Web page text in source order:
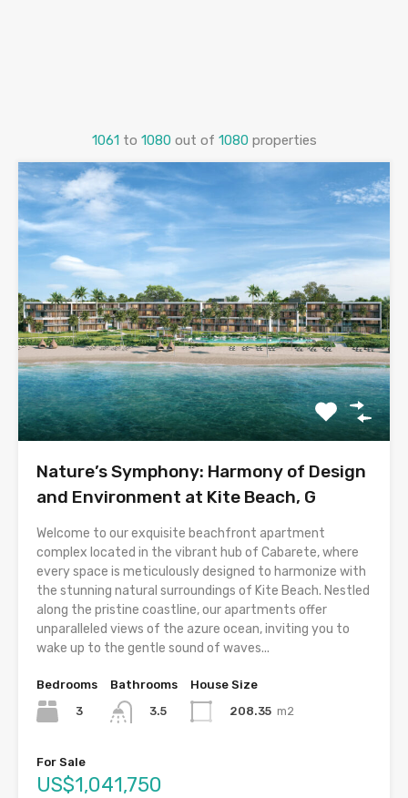
1061 to 1080 out of 1080 properties
Nature’s Symphony: Harmony of Design
and Environment at Kite Beach, G
Welcome to our exquisite beachfront apartment
complex located in the vibrant hub of Cabarete, where
every space is meticulously designed to harmonize with
the stunning natural surroundings of Kite Beach. Nestled
along the pristine coastline, our apartments offer
unparalleled views of the azure ocean, inviting you to
wake up to the gentle sound of waves...
Bedrooms
3
Bathrooms
3.5
House Size
208.35 m2
For Sale
US$1,041,750